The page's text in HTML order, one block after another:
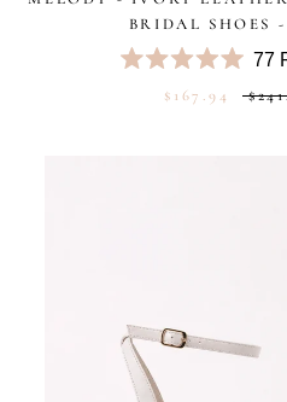
BRIDAL SHOES
5.0
77
$167.94